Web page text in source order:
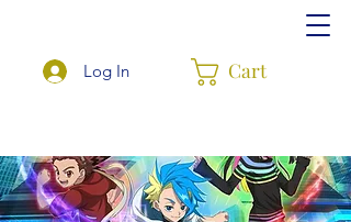
Cart
Log In